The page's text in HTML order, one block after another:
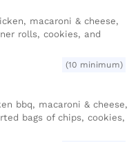
macaroni & cheese,
rolls, cookies, and
(10 minimum)
bbq, macaroni & cheese,
bags of chips, cookies,